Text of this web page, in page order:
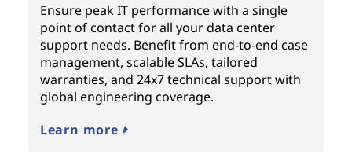
Ensure peak IT performance with a single
point of contact for all your data center
support needs. Benefit from end-to-end case
management, scalable SLAs, tailored
warranties, and 24x7 technical support with
global engineering coverage.
Learn more